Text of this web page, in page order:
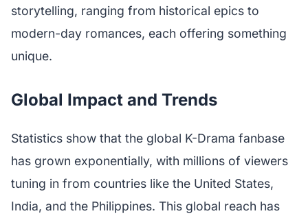
storytelling, ranging from historical epics to
modern-day romances, each offering something
unique.
Global Impact and Trends
Statistics show that the global K-Drama fanbase
has grown exponentially, with millions of viewers
tuning in from countries like the United States,
India, and the Philippines. This global reach has